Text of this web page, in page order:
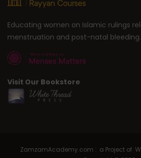
Educating women on Islamic rulings
menstruation and post-natal bleeding.
Visit Our Bookstore
ZamzamAcademy.com : a Project of